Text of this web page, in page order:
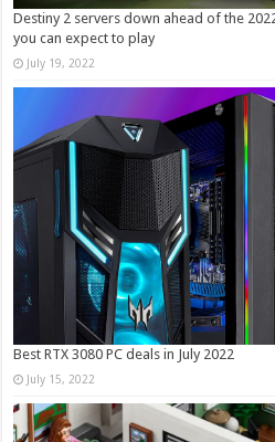
Destiny 2 servers down ahead of the
you can expect to play
July 19, 2022
Best RTX 3080 PC deals in July 2022
July 15, 2022